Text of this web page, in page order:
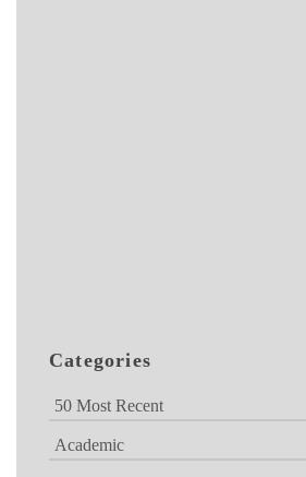
Categories
50 Most Recent
Academic